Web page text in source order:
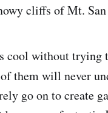
cliffs of Mt.
without trying
them will never
go on to create